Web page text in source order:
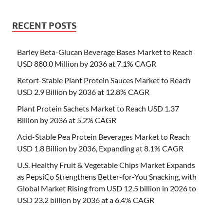
RECENT POSTS
Barley Beta-Glucan Beverage Bases Market to Reach
USD 880.0 Million by 2036 at 7.1% CAGR
Retort-Stable Plant Protein Sauces Market to Reach
USD 2.9 Billion by 2036 at 12.8% CAGR
Plant Protein Sachets Market to Reach USD 1.37
Billion by 2036 at 5.2% CAGR
Acid-Stable Pea Protein Beverages Market to Reach
USD 1.8 Billion by 2036, Expanding at 8.1% CAGR
U.S. Healthy Fruit & Vegetable Chips Market Expands
as PepsiCo Strengthens Better-for-You Snacking, with
Global Market Rising from USD 12.5 billion in 2026 to
USD 23.2 billion by 2036 at a 6.4% CAGR